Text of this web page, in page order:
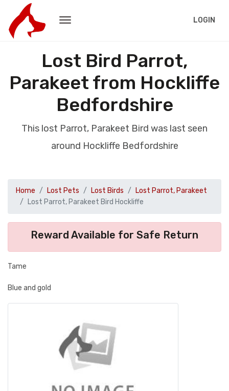
LOGIN
Lost Bird Parrot,
Parakeet from Hockliffe
Bedfordshire
This lost Parrot, Parakeet Bird was last seen
around Hockliffe Bedfordshire
Home Lost Pets Lost Birds
Lost Parrot, Parakeet
Lost Parrot, Parakeet Bird Hockliffe
Reward Available for Safe Return
Tame
Blue and gold